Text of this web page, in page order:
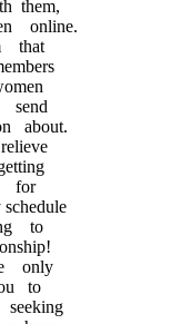
them,
online.
that
about.
for
to
only
to